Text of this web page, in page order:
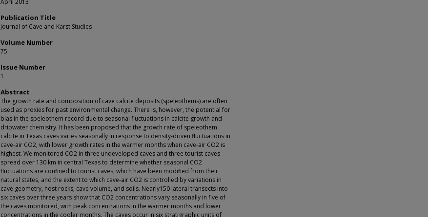
April 2013
Publication Title
Journal of Cave and Karst Studies
Volume Number
75
Issue Number
1
Abstract
The growth rate and composition of cave calcite deposits (speleothems) are often
used as proxies for past environmental change. There is, however, the potential for
bias in the speleothem record due to seasonal fluctuations in calcite growth and
dripwater chemistry. It has been proposed that the growth rate of speleothem
calcite in Texas caves varies seasonally in response to density-driven fluctuations in
cave-air CO2, with lower growth rates in the warmer months when cave-air CO2 is
highest. We monitored CO2 in three undeveloped caves and three tourist caves
spread over 130 km in central Texas to determine whether seasonal CO2
fluctuations are confined to tourist caves, which have been modified from their
natural states, and the extent to which cave-air CO2 is controlled by variations in
cave geometry, host rocks, cave volume, and soils. Nearly150 lateral transects into
six caves over three years show that CO2 concentrations vary seasonally in five of
the caves monitored, with peak concentrations in the warmer months and lower
concentrations in the cooler months. The caves occur in six stratigraphic units of